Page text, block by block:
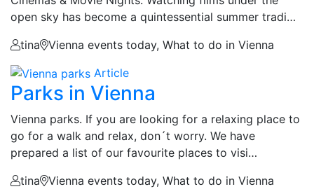
open sky has become a quintessential summer tradi…
tina
Vienna events today, What to do in Vienna
Article
Parks in Vienna
Vienna parks. If you are looking for a relaxing place to
go for a walk and relax, don´t worry. We have
prepared a list of our favourite places to visi…
tina
Vienna events today, What to do in Vienna